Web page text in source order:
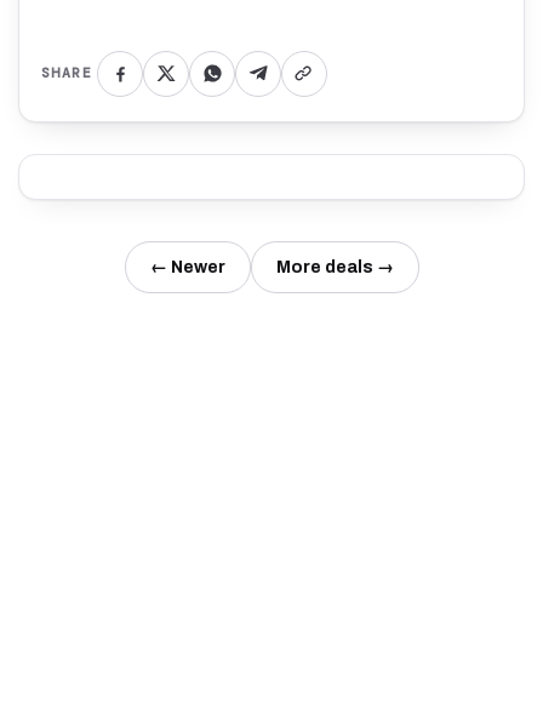
SHARE
← Newer More deals →